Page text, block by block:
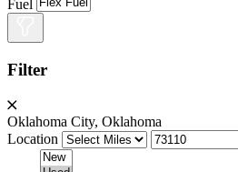
Fuel
Filter
Oklahoma City, Oklahoma
Location